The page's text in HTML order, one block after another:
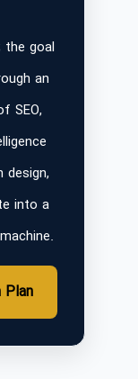
the goal
an
SEO,
design,
into a
Plan